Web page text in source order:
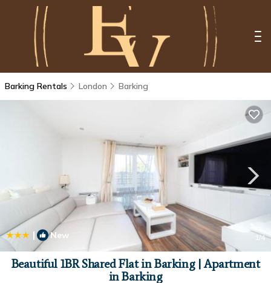
Barking Rentals London Barking
| New 1/4
Beautiful 1BR Shared Flat in Barking | Apartment
in Barking